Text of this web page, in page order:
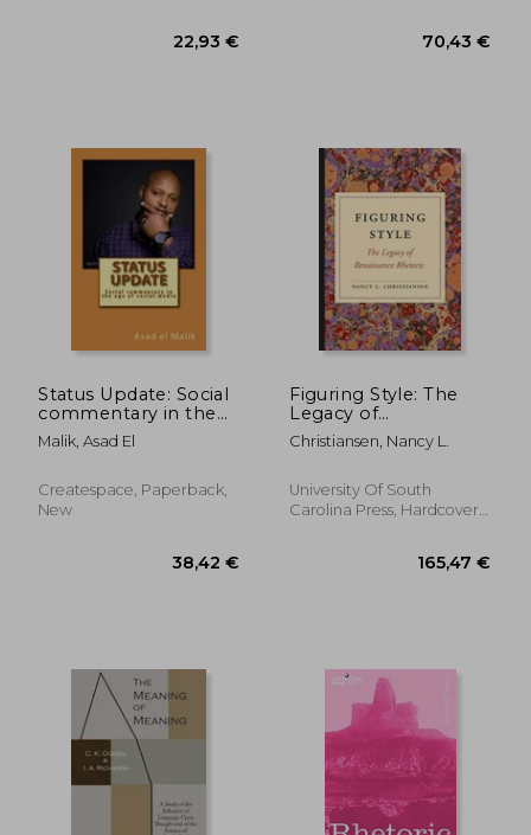
Status Update: Social
commentary in the
age of social media
Malik, Asad El
Createspace, Paperback,
New
Figuring Style: The
Legacy of
Renaissance Rhetoric
Christiansen, Nancy L.
University Of South
Carolina Press, Hardcover,